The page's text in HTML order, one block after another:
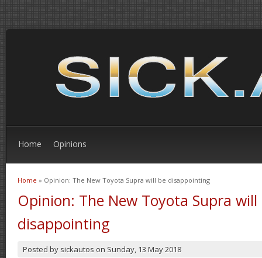
Home Opinions
You are here
Home » Opinion: The New Toyota Supra will be disappointing
Opinion: The New Toyota Supra will
disappointing
Posted by sickautos on Sunday, 13 May 2018